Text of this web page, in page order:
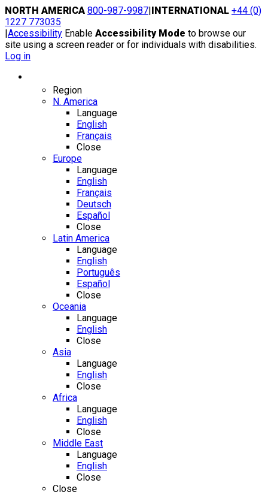
Skip
to
content
NORTH AMERICA 800-987-9987|INTERNATIONAL +44 (0)
1227 773035
|Accessibility Enable Accessibility Mode to browse our
site using a screen reader or for individuals with disabilities.
Log in
Region
N. America
Language
English
Français
Close
Europe
Language
English
Français
Deutsch
Español
Close
Latin America
Language
English
Português
Español
Close
Oceania
Language
English
Close
Asia
Language
English
Close
Africa
Language
English
Close
Middle East
Language
English
Close
Close